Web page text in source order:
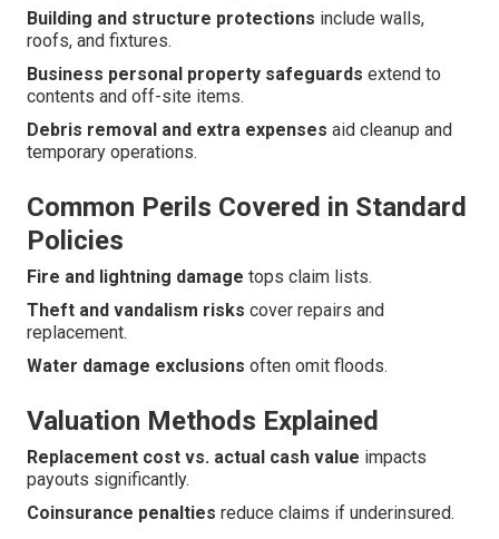
Building and structure protections include walls,
roofs, and fixtures.
Business personal property safeguards extend to
contents and off-site items.
Debris removal and extra expenses aid cleanup and
temporary operations.
Common Perils Covered in Standard
Policies
Fire and lightning damage tops claim lists.
Theft and vandalism risks cover repairs and
replacement.
Water damage exclusions often omit floods.
Valuation Methods Explained
Replacement cost vs. actual cash value impacts
payouts significantly.
Coinsurance penalties reduce claims if underinsured.